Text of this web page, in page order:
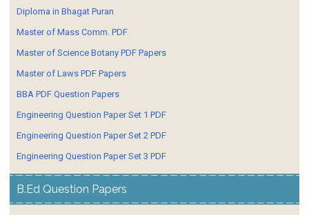
Diploma in Bhagat Puran
Master of Mass Comm. PDF
Master of Science Botany PDF Papers
Master of Laws PDF Papers
BBA PDF Question Papers
Engineering Question Paper Set 1 PDF
Engineering Question Paper Set 2 PDF
Engineering Question Paper Set 3 PDF
B.Ed Question Papers